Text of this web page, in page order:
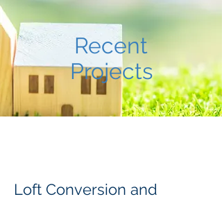
Recent
Projects
Loft Conversion and